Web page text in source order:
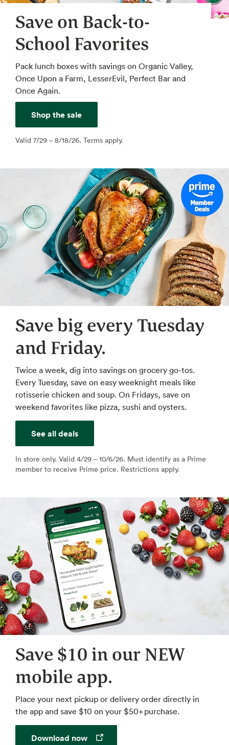
Save on Back-to-
School Favorites
Pack lunch boxes with savings on Organic Valley,
Once Upon a Farm, LesserEvil, Perfect Bar and
Once Again.
Shop the sale
Valid 7/29 – 8/18/26. Terms apply.
Save big every Tuesday
and Friday.
Twice a week, dig into savings on grocery go-tos.
Every Tuesday, save on easy weeknight meals like
rotisserie chicken and soup. On Fridays, save on
weekend favorites like pizza, sushi and oysters.
See all deals
In store only. Valid 4/29 – 10/6/26. Must identify as a Prime
member to receive Prime price. Restrictions apply.
Save $10 in our NEW
mobile app.
Place your next pickup or delivery order directly in
the app and save $10 on your $50+ purchase.
Download now Opens in a new tab